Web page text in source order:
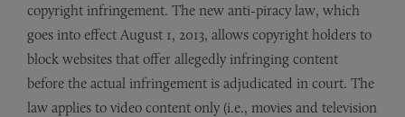
copyright infringement. The new anti-piracy law, which
goes into effect August 1, 2013, allows copyright holders to
block websites that offer allegedly infringing content
before the actual infringement is adjudicated in court. The
law applies to video content only (i.e., movies and television